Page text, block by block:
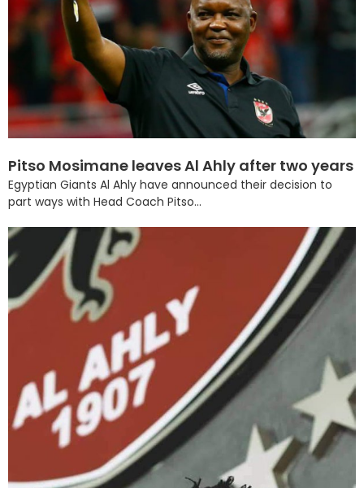
Pitso Mosimane leaves Al Ahly after two years
Egyptian Giants Al Ahly have announced their decision to
part ways with Head Coach Pitso...